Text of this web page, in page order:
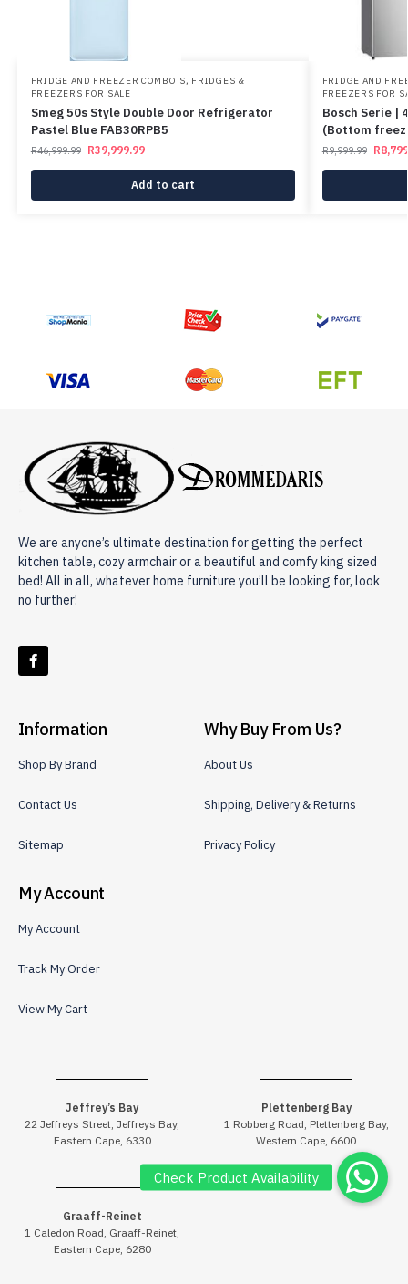
FRIDGE AND FREEZER COMBO'S, FRIDGES &
FREEZERS FOR SALE
Smeg 50s Style Double Door Refrigerator
Pastel Blue FAB30RPB5
R46,999.99 R39,999.99
Add to cart
FRIDGE AND
FREEZERS FOR
Bosch Serie |
(Bottom
R9,999.99 R
We are anyone’s ultimate destination for getting the perfect
kitchen table, cozy armchair or a beautiful and comfy king sized
bed! All in all, whatever home furniture you’ll be looking for, look
no further!
Information
Shop By Brand
Contact Us
Sitemap
Why Buy From Us?
About Us
Shipping, Delivery & Returns
Privacy Policy
My Account
My Account
Track My Order
View My Cart
Jeffrey’s Bay
22 Jeffreys Street, Jeffreys Bay,
Eastern Cape, 6330
Plettenberg Bay
1 Robberg Road, Plettenberg Bay,
Western Cape, 6600
Graaff-Reinet
1 Caledon Road, Graaff-Reinet,
Eastern Cape, 6280